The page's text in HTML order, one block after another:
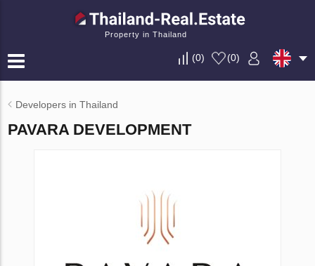
Property in Thailand
(0) (0)
Developers in Thailand
PAVARA DEVELOPMENT